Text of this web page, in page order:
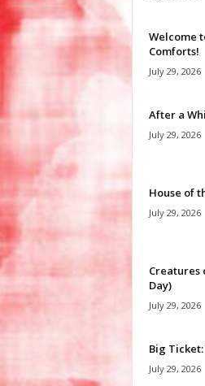
Welcome
Comforts!
July 29, 2026
After a
July 29, 2026
House of
July 29, 2026
Creatures
Day)
July 29, 2026
Big
July 29, 2026